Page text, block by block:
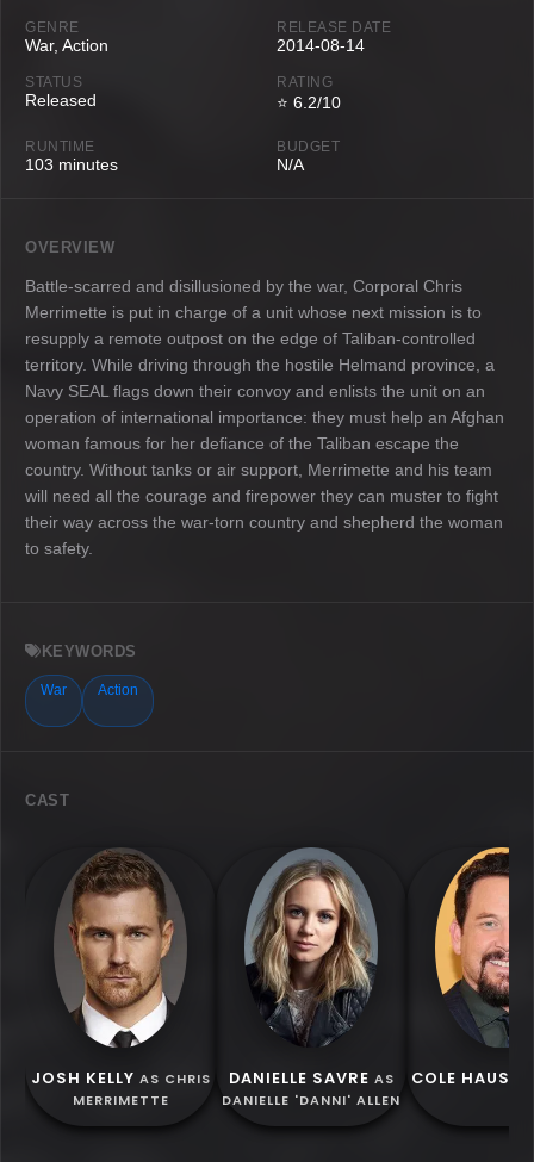
GENRE
War, Action
RELEASE DATE
2014-08-14
STATUS
Released
RATING
⭐ 6.2/10
RUNTIME
103 minutes
BUDGET
N/A
OVERVIEW
Battle-scarred and disillusioned by the war, Corporal Chris
Merrimette is put in charge of a unit whose next mission is to
resupply a remote outpost on the edge of Taliban-controlled
territory. While driving through the hostile Helmand province, a
Navy SEAL flags down their convoy and enlists the unit on an
operation of international importance: they must help an Afghan
woman famous for her defiance of the Taliban escape the
country. Without tanks or air support, Merrimette and his team
will need all the courage and firepower they can muster to fight
their way across the war-torn country and shepherd the woman
to safety.
KEYWORDS
War Action
CAST
JOSH KELLY AS CHRIS
MERRIMETTE
DANIELLE SAVRE AS
DANIELLE 'DANNI' ALLEN
COLE HAUSER